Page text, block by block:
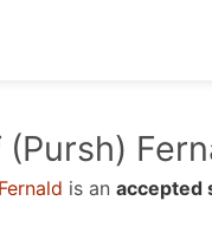
(Pursh)
is an accepted